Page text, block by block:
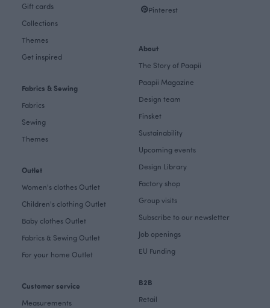
Gift cards
Collections
Themes
Get inspired
Fabrics & Sewing
Fabrics
Sewing
Themes
Outlet
Women's clothes Outlet
Children's clothing Outlet
Baby clothes Outlet
Fabrics & Sewing Outlet
For your home Outlet
Customer service
Measurements
Pinterest
About
The Story of Paapii
Paapii Magazine
Design team
Finsket
Sustainability
Upcoming events
Design Library
Factory shop
Group visits
Subscribe to our newsletter
Job openings
EU Funding
B2B
Retail